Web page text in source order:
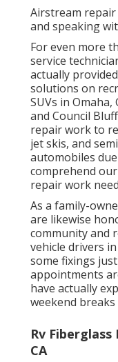
Airstream
and speaking
For even more
service
actually
solutions on
SUVs in Omaha,
and Council
repair work to
jet skis, and
automobiles
comprehend
repair work
As a family-
are likewise
community and
vehicle drivers
some fixings
appointments
have actually
weekend breaks
Rv
CA